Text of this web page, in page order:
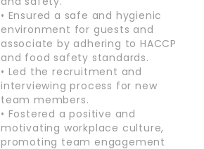
• Ensured a safe and hygienic
environment for guests and
associate by adhering to HACCP
and food safety standards.
• Led the recruitment and
interviewing process for new
team members.
• Fostered a positive and
motivating workplace culture,
promoting team engagement